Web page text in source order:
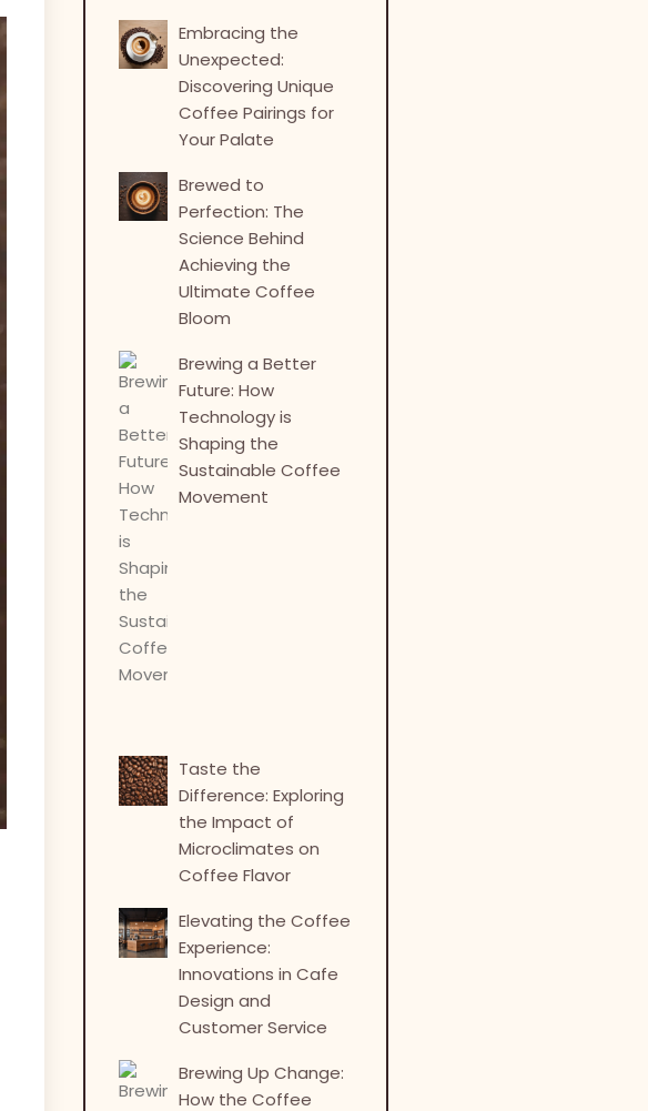
Embracing the
Unexpected:
Discovering Unique
Coffee Pairings for
Your Palate
Brewed to
Perfection: The
Science Behind
Achieving the
Ultimate Coffee
Bloom
Brewing a Better
Future: How
Technology is
Shaping the
Sustainable Coffee
Movement
Taste the
Difference: Exploring
the Impact of
Microclimates on
Coffee Flavor
Elevating the Coffee
Experience:
Innovations in Cafe
Design and
Customer Service
Brewing Up Change:
How the Coffee